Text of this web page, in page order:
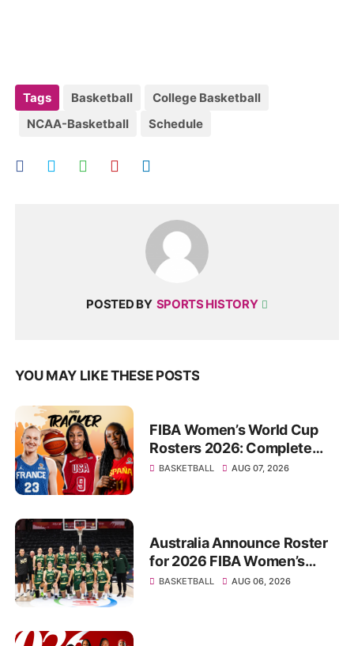
Tags Basketball
College Basketball
NCAA-Basketball
Schedule
POSTED BY SPORTS HISTORY
YOU MAY LIKE THESE POSTS
FIBA Women’s World Cup
Rosters 2026: Complete
List of Confirmed Squads
BASKETBALL AUG 07, 2026
Australia Announce Roster
for 2026 FIBA Women’s
World Cup in Berlin
BASKETBALL AUG 06, 2026